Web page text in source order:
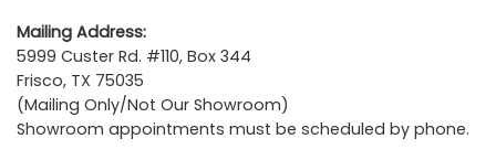
Mailing Address:
5999 Custer Rd. #110, Box 344
Frisco, TX 75035
(Mailing Only/Not Our Showroom)
Showroom appointments must be scheduled by phone.